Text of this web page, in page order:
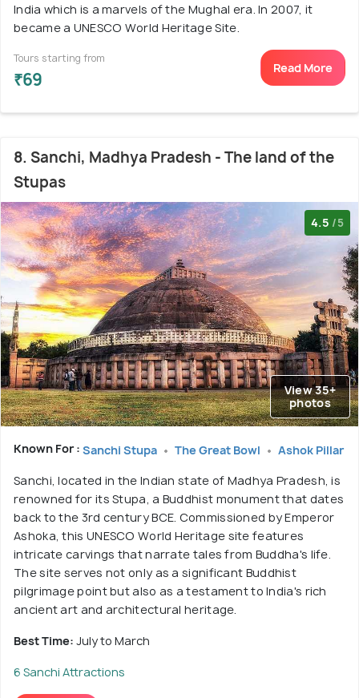
India which is a marvels of the Mughal era. In 2007, it
became a UNESCO World Heritage Site.
Tours starting from
₹69
Read More
8. Sanchi, Madhya Pradesh - The land of the
Stupas
4.5 /5
View 35+
photos
Known For : Sanchi Stupa The Great Bowl Ashok Pillar
Sanchi, located in the Indian state of Madhya Pradesh, is
renowned for its Stupa, a Buddhist monument that dates
back to the 3rd century BCE. Commissioned by Emperor
Ashoka, this UNESCO World Heritage site features
intricate carvings that narrate tales from Buddha's life.
The site serves not only as a significant Buddhist
pilgrimage point but also as a testament to India's rich
ancient art and architectural heritage.
Best Time: July to March
6 Sanchi Attractions